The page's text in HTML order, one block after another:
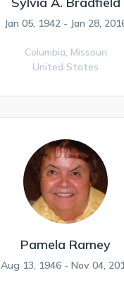
Jan 05, 1942 - Jan 28,
Columbia, Missouri
United States
Pamela Ramey
Aug 13, 1946 - Nov 04,